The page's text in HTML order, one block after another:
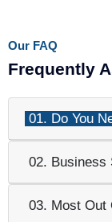
Our FAQ
Frequently
01. Do You
02. Business
03. Most Out